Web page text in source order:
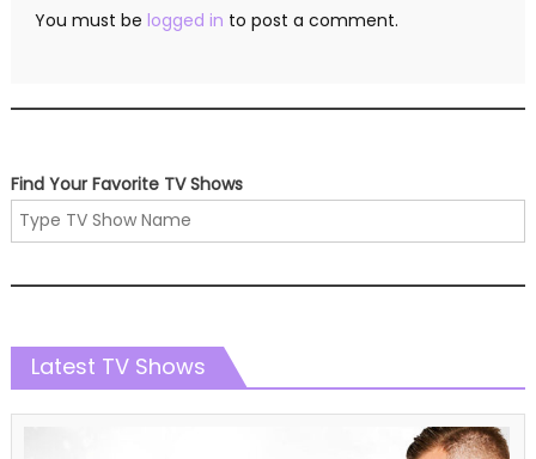
You must be logged in to post a comment.
Find Your Favorite TV Shows
Latest TV Shows